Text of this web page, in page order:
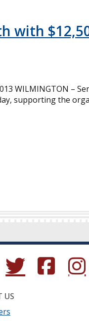
with
WILMINGTON –
supporting the
(Opens in a new
(Opens in a
US